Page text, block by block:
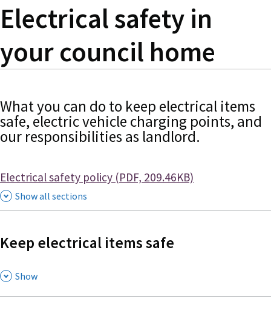
Electrical safety in
your council home
What you can do to keep electrical items
safe, electric vehicle charging points, and
our responsibilities as landlord.
Document
Electrical safety policy (PDF, 209.46KB)
Show all sections
Keep electrical items safe
, Show